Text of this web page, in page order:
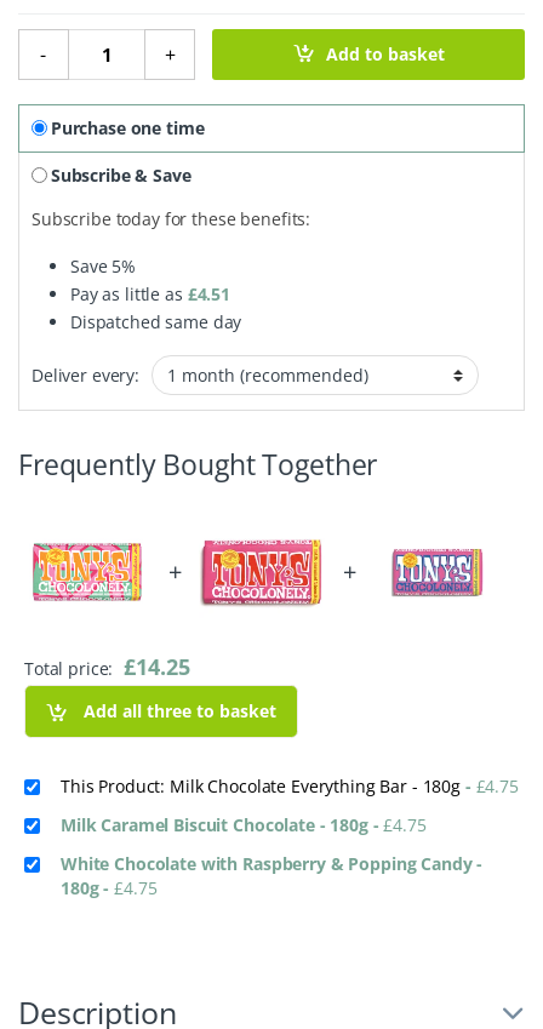
-
Milk Chocolate Everything Bar - 180g quantity
+ Add to basket
Purchase one time
Subscribe & Save
Subscribe today for these benefits:
Save 5%
Pay as little as £4.51
Dispatched same day
Deliver every:
Frequently Bought Together
+ +
Total price: £14.25
Add all three to basket
This Product: Milk Chocolate Everything Bar - 180g - £4.75
Milk Caramel Biscuit Chocolate - 180g -£4.75
White Chocolate with Raspberry & Popping Candy -
180g-£4.75
Description